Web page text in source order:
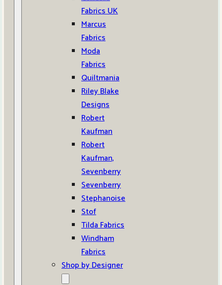
Fabrics UK
Marcus
Fabrics
Moda
Fabrics
Quiltmania
Riley Blake
Designs
Robert
Kaufman
Robert
Kaufman,
Sevenberry
Sevenberry
Stephanoise
Stof
Tilda Fabrics
Windham
Fabrics
Shop by Designer